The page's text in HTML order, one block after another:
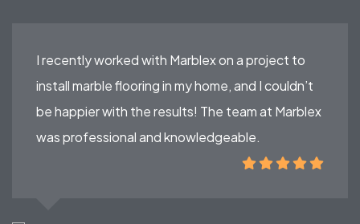
I recently worked with Marblex on a project to
install marble flooring in my home, and I couldn’t
be happier with the results! The team at Marblex
was professional and knowledgeable.